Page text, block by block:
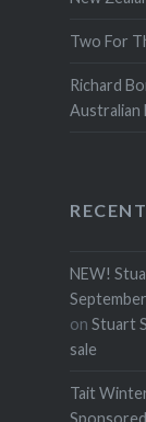
Two For
Richard
Australian
NEW!
on Stuart
sale
Tait